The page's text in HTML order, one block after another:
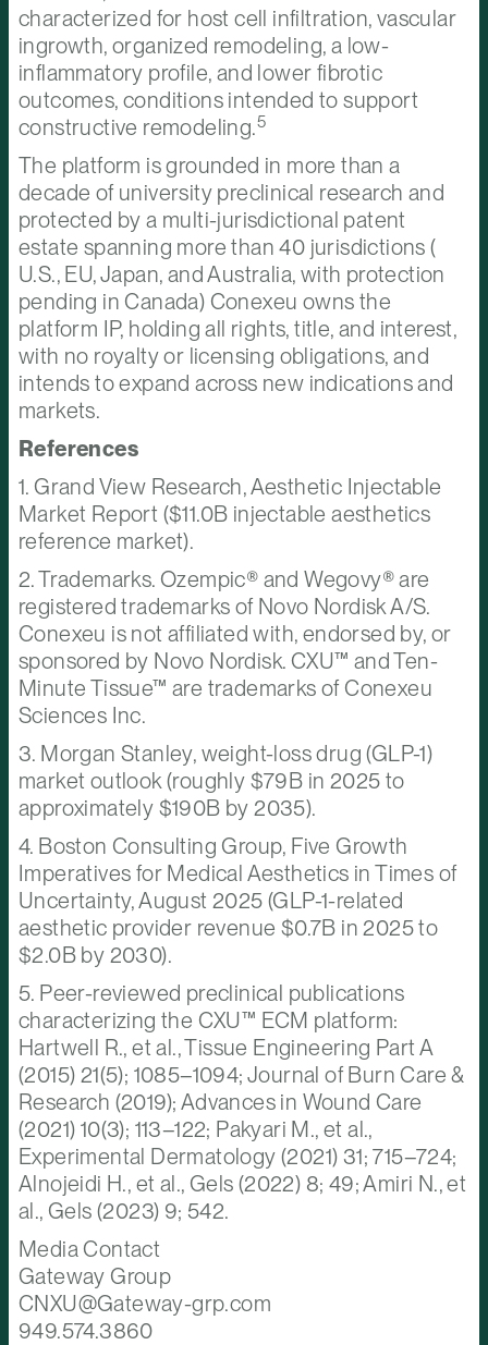
characterized for host cell infiltration, vascular
ingrowth, organized remodeling, a low-
inflammatory profile, and lower fibrotic
outcomes, conditions intended to support
constructive remodeling.5
The platform is grounded in more than a
decade of university preclinical research and
protected by a multi-jurisdictional patent
estate spanning more than 40 jurisdictions (
U.S., EU, Japan, and Australia, with protection
pending in Canada) Conexeu owns the
platform IP, holding all rights, title, and interest,
with no royalty or licensing obligations, and
intends to expand across new indications and
markets.
References
1. Grand View Research, Aesthetic Injectable
Market Report ($11.0B injectable aesthetics
reference market).
2. Trademarks. Ozempic® and Wegovy® are
registered trademarks of Novo Nordisk A/S.
Conexeu is not affiliated with, endorsed by, or
sponsored by Novo Nordisk. CXU™ and Ten-
Minute Tissue™ are trademarks of Conexeu
Sciences Inc.
3. Morgan Stanley, weight-loss drug (GLP-1)
market outlook (roughly $79B in 2025 to
approximately $190B by 2035).
4. Boston Consulting Group, Five Growth
Imperatives for Medical Aesthetics in Times of
Uncertainty, August 2025 (GLP-1-related
aesthetic provider revenue $0.7B in 2025 to
$2.0B by 2030).
5. Peer-reviewed preclinical publications
characterizing the CXU™ ECM platform:
Hartwell R., et al., Tissue Engineering Part A
(2015) 21(5); 1085–1094; Journal of Burn Care &
Research (2019); Advances in Wound Care
(2021) 10(3); 113–122; Pakyari M., et al.,
Experimental Dermatology (2021) 31; 715–724;
Alnojeidi H., et al., Gels (2022) 8; 49; Amiri N., et
al., Gels (2023) 9; 542.
Media Contact
Gateway Group
CNXU@Gateway-grp.com
949.574.3860